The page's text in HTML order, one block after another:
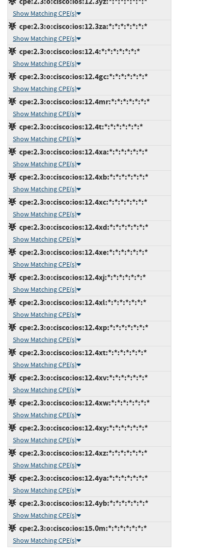
Show Matching CPE(s)
cpe:2.3:o:cisco:ios:12.3za:*:*:*:*:*:*:*
Show Matching CPE(s)
cpe:2.3:o:cisco:ios:12.4:*:*:*:*:*:*:*
Show Matching CPE(s)
cpe:2.3:o:cisco:ios:12.4gc:*:*:*:*:*:*:*
Show Matching CPE(s)
cpe:2.3:o:cisco:ios:12.4mr:*:*:*:*:*:*:*
Show Matching CPE(s)
cpe:2.3:o:cisco:ios:12.4t:*:*:*:*:*:*:*
Show Matching CPE(s)
cpe:2.3:o:cisco:ios:12.4xa:*:*:*:*:*:*:*
Show Matching CPE(s)
cpe:2.3:o:cisco:ios:12.4xb:*:*:*:*:*:*:*
Show Matching CPE(s)
cpe:2.3:o:cisco:ios:12.4xc:*:*:*:*:*:*:*
Show Matching CPE(s)
cpe:2.3:o:cisco:ios:12.4xd:*:*:*:*:*:*:*
Show Matching CPE(s)
cpe:2.3:o:cisco:ios:12.4xe:*:*:*:*:*:*:*
Show Matching CPE(s)
cpe:2.3:o:cisco:ios:12.4xj:*:*:*:*:*:*:*
Show Matching CPE(s)
cpe:2.3:o:cisco:ios:12.4xl:*:*:*:*:*:*:*
Show Matching CPE(s)
cpe:2.3:o:cisco:ios:12.4xp:*:*:*:*:*:*:*
Show Matching CPE(s)
cpe:2.3:o:cisco:ios:12.4xt:*:*:*:*:*:*:*
Show Matching CPE(s)
cpe:2.3:o:cisco:ios:12.4xv:*:*:*:*:*:*:*
Show Matching CPE(s)
cpe:2.3:o:cisco:ios:12.4xw:*:*:*:*:*:*:*
Show Matching CPE(s)
cpe:2.3:o:cisco:ios:12.4xy:*:*:*:*:*:*:*
Show Matching CPE(s)
cpe:2.3:o:cisco:ios:12.4xz:*:*:*:*:*:*:*
Show Matching CPE(s)
cpe:2.3:o:cisco:ios:12.4ya:*:*:*:*:*:*:*
Show Matching CPE(s)
cpe:2.3:o:cisco:ios:12.4yb:*:*:*:*:*:*:*
Show Matching CPE(s)
cpe:2.3:o:cisco:ios:15.0m:*:*:*:*:*:*:*
Show Matching CPE(s)